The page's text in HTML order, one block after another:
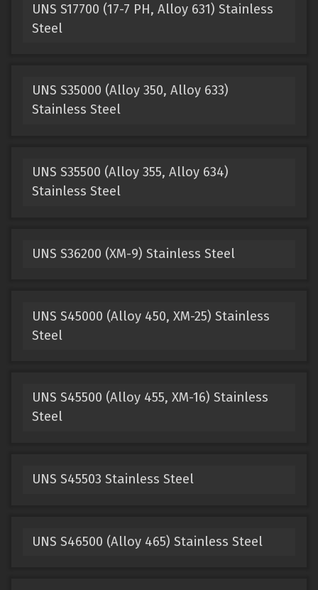
UNS S17700 (17-7 PH, Alloy 631) Stainless
Steel
UNS S35000 (Alloy 350, Alloy 633)
Stainless Steel
UNS S35500 (Alloy 355, Alloy 634)
Stainless Steel
UNS S36200 (XM-9) Stainless Steel
UNS S45000 (Alloy 450, XM-25) Stainless
Steel
UNS S45500 (Alloy 455, XM-16) Stainless
Steel
UNS S45503 Stainless Steel
UNS S46500 (Alloy 465) Stainless Steel